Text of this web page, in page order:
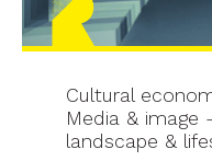
Cultural
Media & image
landscape &